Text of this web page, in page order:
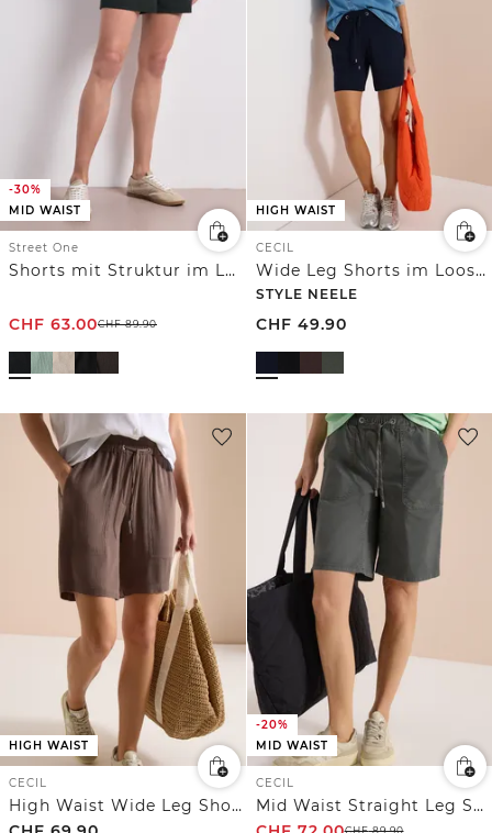
-30%
MID WAIST
Street One
Shorts mit Struktur im Loose Fit
CHF 63.00CHF89.90
HIGH WAIST
CECIL
Wide Leg Shorts im Loose Fit
STYLE NEELE
CHF 49.90
HIGH WAIST
CECIL
High Waist Wide Leg Shorts mit Struktur
-20%
MID WAIST
CECIL
Mid Waist Straight Leg Shorts im Casual Fit